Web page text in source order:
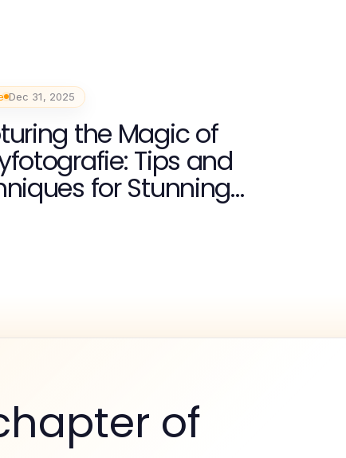
Dec 31, 2025
the Magic of
Tips and
for Stunning
of